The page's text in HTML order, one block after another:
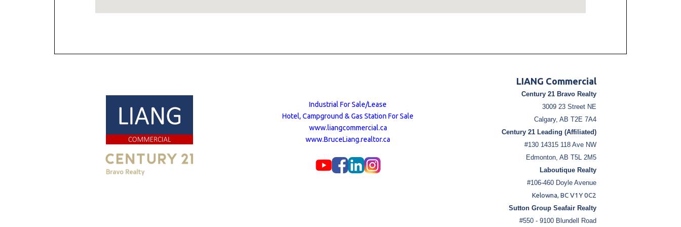
Industrial For Sale/Lease
Hotel, Campground & Gas Station For Sale
www.liangcommercial.ca
www.BruceLiang.realtor.ca
LIANG Commercial
Century 21 Bravo Realty
3009 23 Street NE
Calgary, AB T2E 7A4
Century 21 Leading (Affiliated)
#130 14315 118 Ave NW
Edmonton, AB T5L 2M5
Laboutique Realty
#106-460 Doyle Avenue
Kelowna, BC V1Y 0C2
Sutton Group Seafair Realty
#550 - 9100 Blundell Road